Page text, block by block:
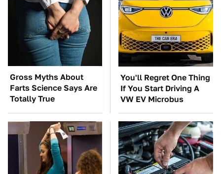
Gross Myths About
Farts Science Says Are
Totally True
You'll Regret One Thing
If You Start Driving A
VW EV Microbus